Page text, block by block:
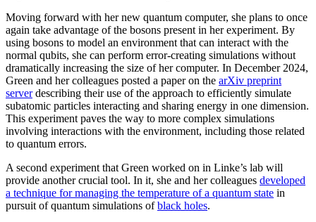
Moving forward with her new quantum computer, she plans to once
again take advantage of the bosons present in her experiment. By
using bosons to model an environment that can interact with the
normal qubits, she can perform error-creating simulations without
dramatically increasing the size of her computer. In December 2024,
Green and her colleagues posted a paper on the arXiv preprint
serverdescribing their use of the approach to efficiently simulate
subatomic particles interacting and sharing energy in one dimension.
This experiment paves the way to more complex simulations
involving interactions with the environment, including those related
to quantum errors.
A second experiment that Green worked on in Linke’s lab will
provide another crucial tool. In it, she and her colleagues developed
a technique for managing the temperature of a quantum state in
pursuit of quantum simulations ofblack holes.